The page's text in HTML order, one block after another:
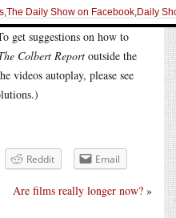
,The Daily Show on Facebook,Daily
get suggestions on how to
Colbert Report outside the
videos autoplay, please see
Reddit Email
Are films really longer now? »